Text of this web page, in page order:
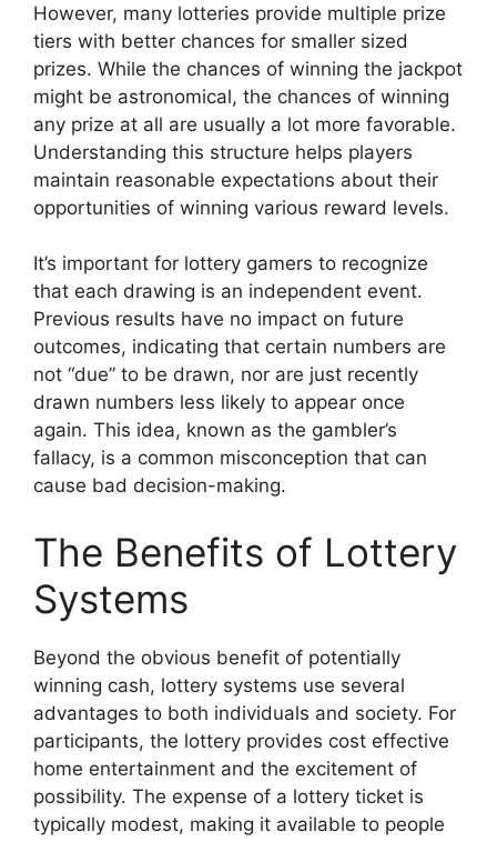
However, many lotteries provide multiple prize
tiers with better chances for smaller sized
prizes. While the chances of winning the jackpot
might be astronomical, the chances of winning
any prize at all are usually a lot more favorable.
Understanding this structure helps players
maintain reasonable expectations about their
opportunities of winning various reward levels.
It’s important for lottery gamers to recognize
that each drawing is an independent event.
Previous results have no impact on future
outcomes, indicating that certain numbers are
not “due” to be drawn, nor are just recently
drawn numbers less likely to appear once
again. This idea, known as the gambler’s
fallacy, is a common misconception that can
cause bad decision-making.
The Benefits of Lottery
Systems
Beyond the obvious benefit of potentially
winning cash, lottery systems use several
advantages to both individuals and society. For
participants, the lottery provides cost effective
home entertainment and the excitement of
possibility. The expense of a lottery ticket is
typically modest, making it available to people